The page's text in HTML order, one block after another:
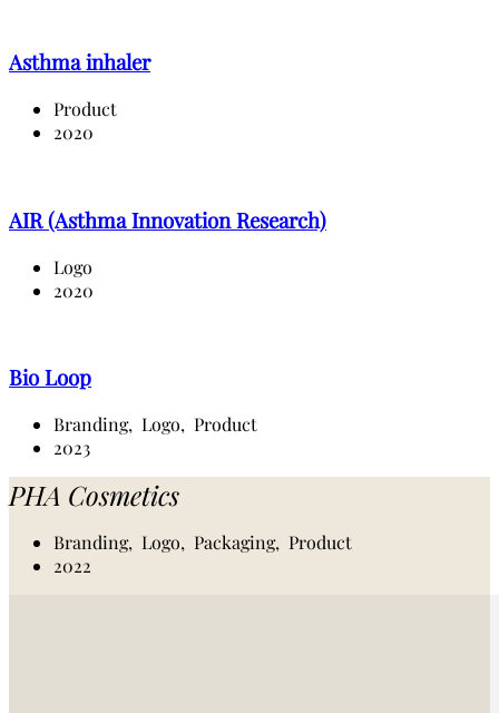
Asthma inhaler
Product
2020
AIR (Asthma Innovation Research)
Logo
2020
Bio Loop
Branding, Logo, Product
2023
PHA Cosmetics
Branding, Logo, Packaging, Product
2022